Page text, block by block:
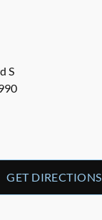
S
GET DIRECTIONS